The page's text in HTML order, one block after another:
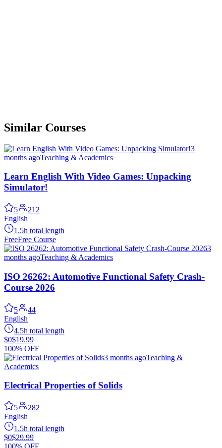
Similar Courses
3
months agoTeaching & Academics
Learn English With Video Games: Unpacking
Simulator!
5
212
English
1.5h total length
FreeFree Course
3
months agoTeaching & Academics
ISO 26262: Automotive Functional Safety Crash-
Course 2026
5
44
English
4.5h total length
$0$19.99
100% OFF
3 months agoTeaching &
Academics
Electrical Properties of Solids
5
282
English
1.5h total length
$0$29.99
100% OFF